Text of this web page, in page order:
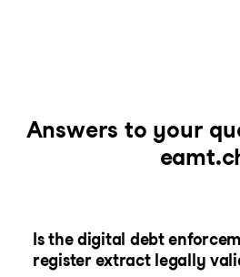
Answers to your
Is the digital debt
register extract legally